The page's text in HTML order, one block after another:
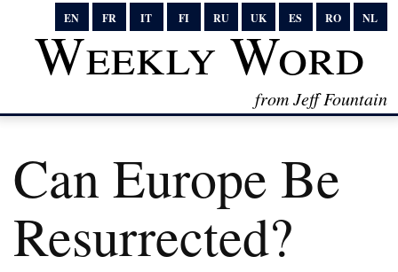
EN FR IT FI RU UK ES RO NL
Weekly Word
from Jeff Fountain
Can Europe Be
Resurrected?